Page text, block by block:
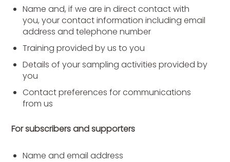
Name and, if we are in direct contact with
you, your contact information including email
address and telephone number
Training provided by us to you
Details of your sampling activities provided by
you
Contact preferences for communications
from us
For subscribers and supporters
Name and email address